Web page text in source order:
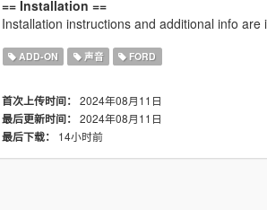
== Installation ==
Installation instructions and additional info are
ADD-ON 声音 FORD
首次上传时间： 2024年08月11日
最后更新时间： 2024年08月11日
最后下载：
14小时前